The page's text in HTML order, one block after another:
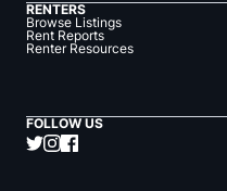
RENTERS
Browse Listings
Rent Reports
Renter Resources
FOLLOW US